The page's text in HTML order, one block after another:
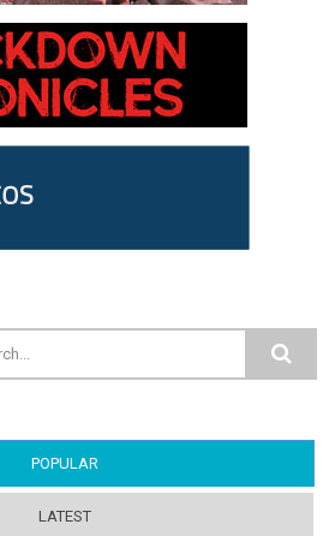
POPULAR
LATEST